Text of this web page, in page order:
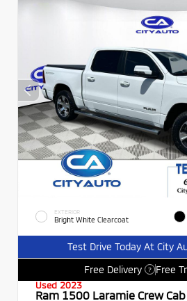
EXTERIOR
Bright White Clearcoat
Test Drive Today At City
Free Delivery
? Free
Used 2023
Ram 1500 Laramie Crew Cab